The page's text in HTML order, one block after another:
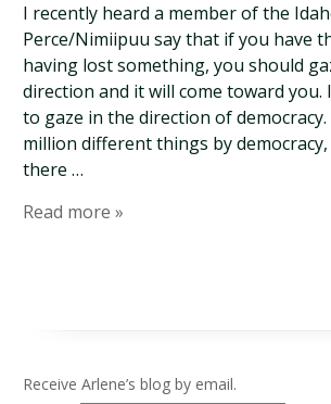
I recently heard a member of the
Perce/Nimiipuu say that if you have
having lost something, you should
direction and it will come toward you.
to gaze in the direction of democracy.
million different things by
there …
Read more »
Receive Arlene’s blog by email.